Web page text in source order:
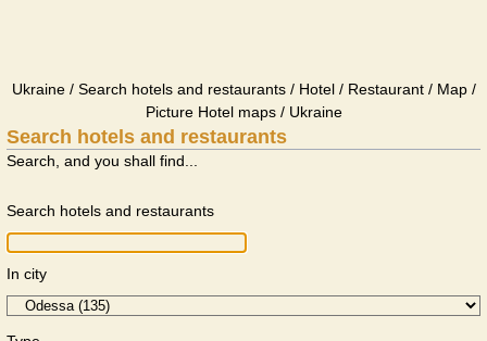
Ukraine / Search hotels and restaurants / Hotel / Restaurant / Map /
Picture Hotel maps / Ukraine
Search hotels and restaurants
Search, and you shall find...
Search hotels and restaurants
In city